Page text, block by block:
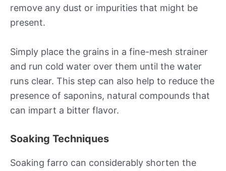
remove any dust or impurities that might be
present.
Simply place the grains in a fine-mesh strainer
and run cold water over them until the water
runs clear. This step can also help to reduce the
presence of saponins, natural compounds that
can impart a bitter flavor.
Soaking Techniques
Soaking farro can considerably shorten the